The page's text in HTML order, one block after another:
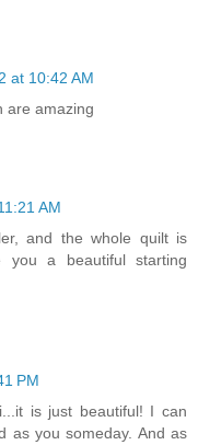
at 10:42 AM
are amazing
AM
and the whole quilt is
you a beautiful starting
PM
is just beautiful! I can
as you someday. And as